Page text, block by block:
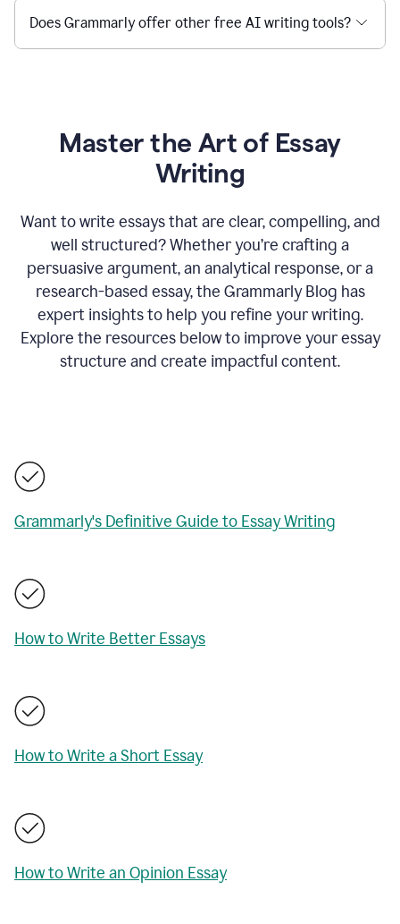
Does Grammarly offer other free AI writing tools?
Master the Art of Essay
Writing
Want to write essays that are clear, compelling, and
well structured? Whether you’re crafting a
persuasive argument, an analytical response, or a
research-based essay, the Grammarly Blog has
expert insights to help you refine your writing.
Explore the resources below to improve your essay
structure and create impactful content.
Grammarly's Definitive Guide to Essay Writing
How to Write Better Essays
How to Write a Short Essay
How to Write an Opinion Essay